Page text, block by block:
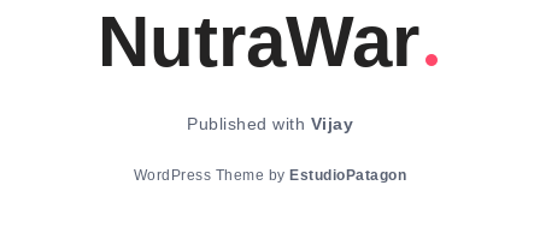
NutraWar
Published with Vijay
WordPress Theme by EstudioPatagon